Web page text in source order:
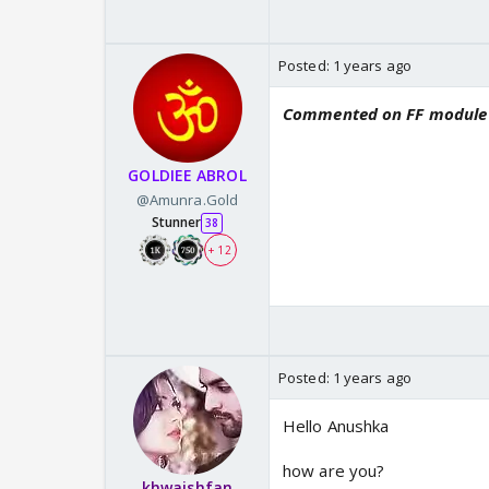
GOLDIEE ABROL
@Amunra.Gold
Stunner 38
+ 12
Posted: 1 years ago
Commented on FF
Posted: 1 years ago
Hello Anushka
how are you?